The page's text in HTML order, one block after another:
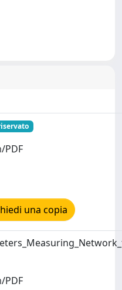
PDF
una copia
PDF